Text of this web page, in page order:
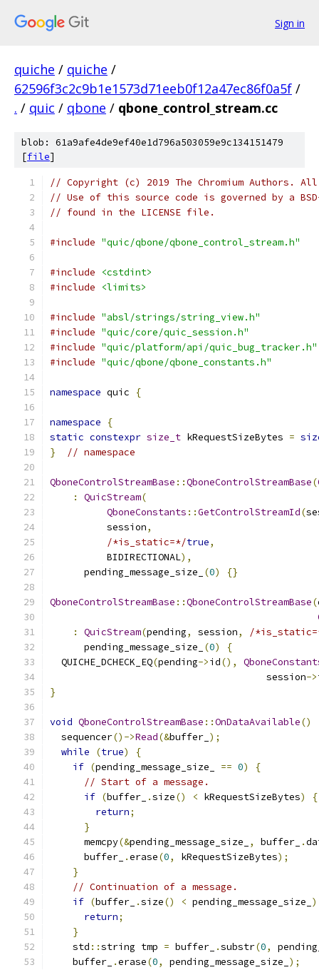
Sign in
quiche / quiche /
62596f3c2c9b1e1573d71eeb0f12a47ec86f0a5f /
. / quic / qbone / qbone_control_stream.cc
blob: 61a9afe4de9ef40e1d796a503059e9c134151479
[file]
// Copyright (c) 2019 The Chromium Authors.
// Use of this source code is governed by a
// found in the LICENSE file.
#include "quic/qbone/qbone_control_stream.h"
#include
<cstdint>
#include
<limits>
#include "absl/strings/string_view.h"
#include "quic/core/quic_session.h"
#include "quic/platform/api/quic_bug_tracker.h"
#include "quic/qbone/qbone_constants.h"
namespace quic {
namespace
{
static constexpr size_t kRequestSizeBytes =
}
// namespace
QboneControlStreamBase ::QboneControlStreamBase(
:
QuicStream(
QboneConstants ::GetControlStreamId(
          session
,
/*is_static=*/true,
          BIDIRECTIONAL
),
      pending_message_size_
(0) {}
QboneControlStreamBase ::QboneControlStreamBase(
:
QuicStream(pending, session,
/
      pending_message_size_
(0)
{
  QUICHE_DCHECK_EQ
(pending->id(),
                                      session
->
}
void QboneControlStreamBase ::OnDataAvailable()
  sequencer
()->Read(&buffer_ );
while
(true)
{
if (pending_message_size_ == 0)
{
// Start of a message.
if (buffer_ .size() < kRequestSizeBytes)
{
return;
}
      memcpy
(&pending_message_size_ , buffer_ .
      buffer_
.erase(0, kRequestSizeBytes);
}
// Continuation of a message.
if (buffer_ .size() < pending_message_size_ )
return;
}
    std
::string tmp = buffer_ .substr(0,
    buffer_
.erase(0, pending_message_size_ );